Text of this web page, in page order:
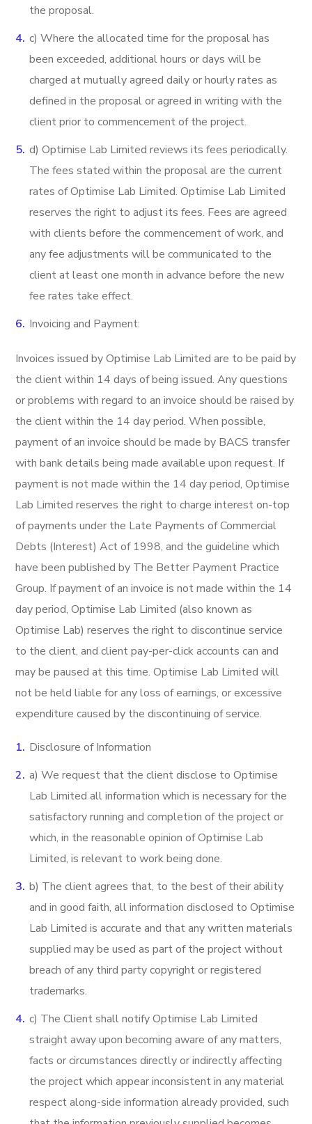
the proposal.
c) Where the allocated time for the proposal has
been exceeded, additional hours or days will be
charged at mutually agreed daily or hourly rates as
defined in the proposal or agreed in writing with the
client prior to commencement of the project.
d) Optimise Lab Limited reviews its fees periodically.
The fees stated within the proposal are the current
rates of Optimise Lab Limited. Optimise Lab Limited
reserves the right to adjust its fees. Fees are agreed
with clients before the commencement of work, and
any fee adjustments will be communicated to the
client at least one month in advance before the new
fee rates take effect.
Invoicing and Payment:
Invoices issued by Optimise Lab Limited are to be paid by
the client within 14 days of being issued. Any questions
or problems with regard to an invoice should be raised by
the client within the 14 day period. When possible,
payment of an invoice should be made by BACS transfer
with bank details being made available upon request. If
payment is not made within the 14 day period, Optimise
Lab Limited reserves the right to charge interest on-top
of payments under the Late Payments of Commercial
Debts (Interest) Act of 1998, and the guideline which
have been published by The Better Payment Practice
Group. If payment of an invoice is not made within the 14
day period, Optimise Lab Limited (also known as
Optimise Lab) reserves the right to discontinue service
to the client, and client pay-per-click accounts can and
may be paused at this time. Optimise Lab Limited will
not be held liable for any loss of earnings, or excessive
expenditure caused by the discontinuing of service.
Disclosure of Information
a) We request that the client disclose to Optimise
Lab Limited all information which is necessary for the
satisfactory running and completion of the project or
which, in the reasonable opinion of Optimise Lab
Limited, is relevant to work being done.
b) The client agrees that, to the best of their ability
and in good faith, all information disclosed to Optimise
Lab Limited is accurate and that any written materials
supplied may be used as part of the project without
breach of any third party copyright or registered
trademarks.
c) The Client shall notify Optimise Lab Limited
straight away upon becoming aware of any matters,
facts or circumstances directly or indirectly affecting
the project which appear inconsistent in any material
respect along-side information already provided, such